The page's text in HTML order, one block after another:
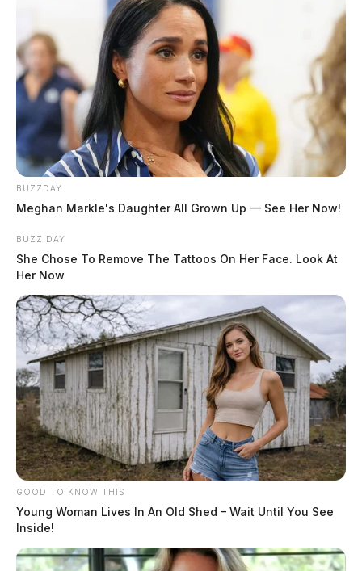
News Release
February 5, 2024
Posts
pagination
Newer posts 1 … 4 5 6
BUZZDAY
Meghan Markle's Daughter All Grown Up — See Her Now!
BUZZ DAY
She Chose To Remove The Tattoos On Her Face. Look At
Her Now
GOOD TO KNOW THIS
Young Woman Lives In An Old Shed – Wait Until You See
Inside!